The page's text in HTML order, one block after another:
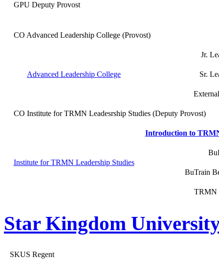
GPU Deputy Provost
CO Advanced Leadership College (Provost)
Advanced Leadership College
Jr.
Sr.
CO Institute for TRMN Leadesrship Studies (Deputy Provost)
Institute for TRMN Leadership Studies
Introduction to
BuTrain
TRMN
Star Kingdom
SKUS Regent